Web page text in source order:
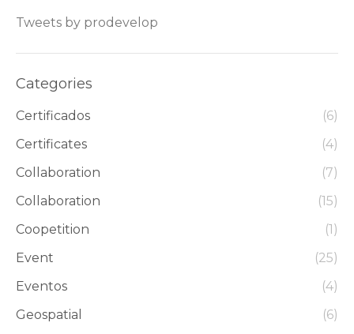
Tweets by prodevelop
Categories
Certificados
(6)
Certificates
(4)
Collaboration
(7)
Collaboration
(15)
Coopetition
(1)
Event
(25)
Eventos
(4)
Geospatial
(6)